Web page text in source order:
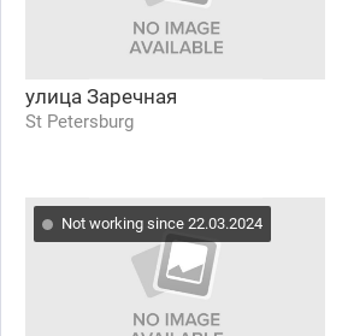
улица Заречная
St Petersburg
Not working since 22.03.2024